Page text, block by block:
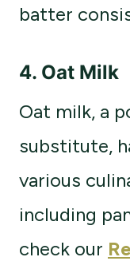
batter
4. Oat Milk
Oat milk, a
substitute,
various
including
check our